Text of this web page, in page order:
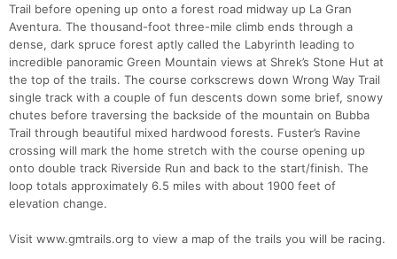
Trail before opening up onto a forest road midway up La Gran
Aventura. The thousand-foot three-mile climb ends through a
dense, dark spruce forest aptly called the Labyrinth leading to
incredible panoramic Green Mountain views at Shrek’s Stone Hut at
the top of the trails. The course corkscrews down Wrong Way Trail
single track with a couple of fun descents down some brief, snowy
chutes before traversing the backside of the mountain on Bubba
Trail through beautiful mixed hardwood forests. Fuster’s Ravine
crossing will mark the home stretch with the course opening up
onto double track Riverside Run and back to the start/finish. The
loop totals approximately 6.5 miles with about 1900 feet of
elevation change.
Visit www.gmtrails.org to view a map of the trails you will be racing.